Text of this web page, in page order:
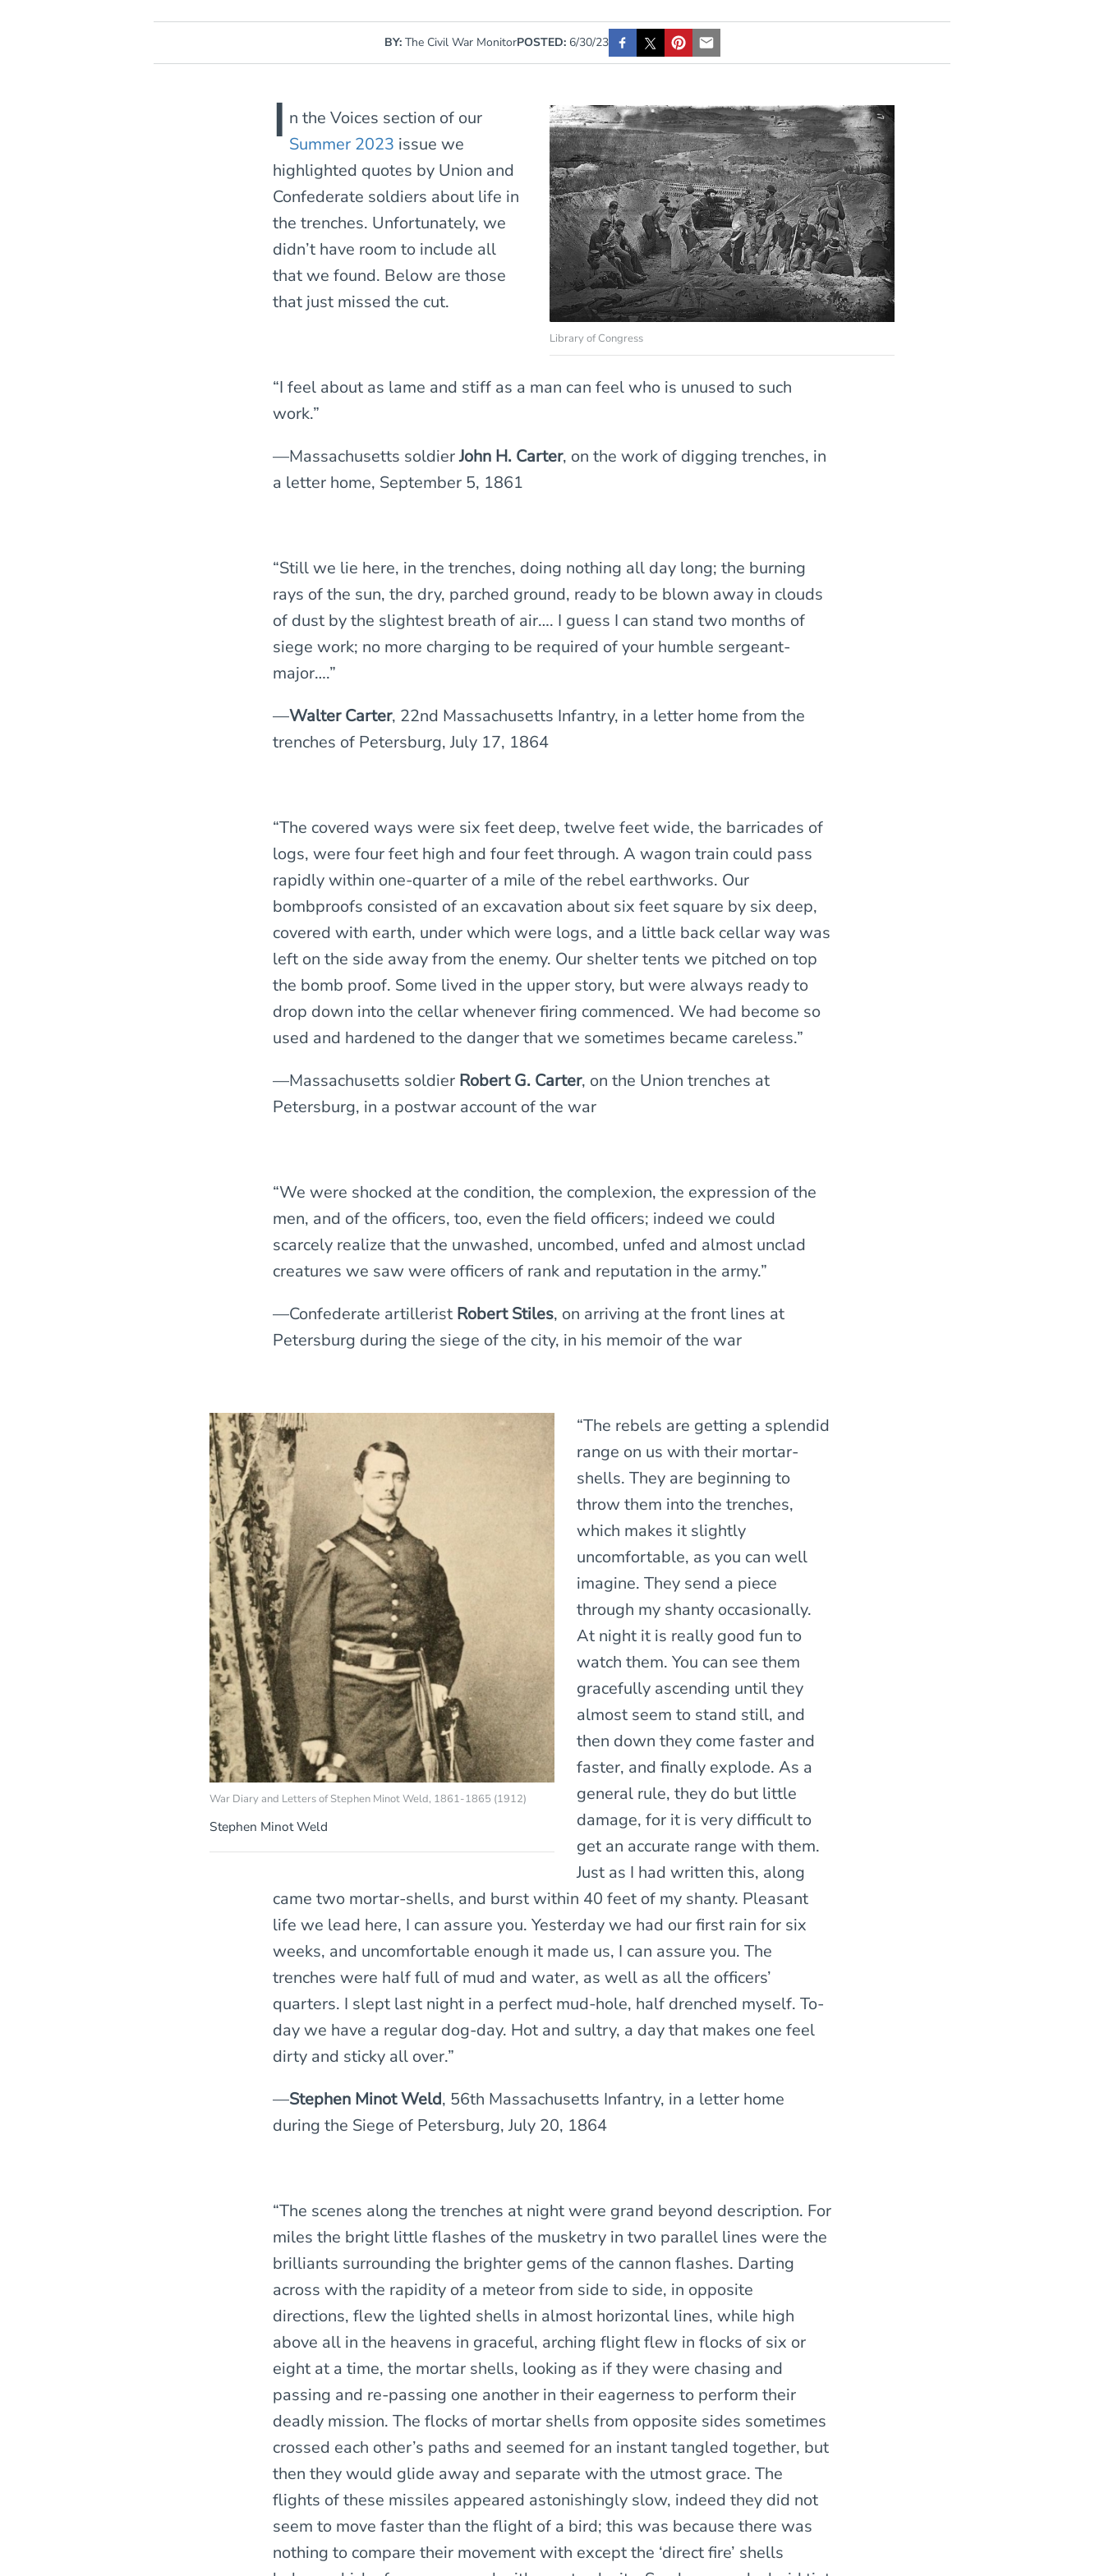
BY: The Civil War MonitorPOSTED:6/30/23
Library of Congress
I n the Voices section of our
Summer 2023 issue we
highlighted quotes by Union and
Confederate soldiers about life in
the trenches. Unfortunately, we
didn’t have room to include all
that we found. Below are those
that just missed the cut.
“I feel about as lame and stiff as a man can feel who is unused to such
work.”
—Massachusetts soldierJohn H. Carter, on the work of digging trenches, in
a letter home, September 5, 1861
“Still we lie here, in the trenches, doing nothing all day long; the burning
rays of the sun, the dry, parched ground, ready to be blown away in clouds
of dust by the slightest breath of air…. I guess I can stand two months of
siege work; no more charging to be required of your humble sergeant-
major….”
—Walter Carter, 22nd Massachusetts Infantry, in a letter home from the
trenches of Petersburg, July 17, 1864
“The covered ways were six feet deep, twelve feet wide, the barricades of
logs, were four feet high and four feet through. A wagon train could pass
rapidly within one-quarter of a mile of the rebel earthworks. Our
bombproofs consisted of an excavation about six feet square by six deep,
covered with earth, under which were logs, and a little back cellar way was
left on the side away from the enemy. Our shelter tents we pitched on top
the bomb proof. Some lived in the upper story, but were always ready to
drop down into the cellar whenever firing commenced. We had become so
used and hardened to the danger that we sometimes became careless.”
—Massachusetts soldier Robert G. Carter, on the Union trenches at
Petersburg, in a postwar account of the war
“We were shocked at the condition, the complexion, the expression of the
men, and of the officers, too, even the field officers; indeed we could
scarcely realize that the unwashed, uncombed, unfed and almost unclad
creatures we saw were officers of rank and reputation in the army.”
—Confederate artillerist Robert Stiles, on arriving at the front lines at
Petersburg during the siege of the city, in his memoir of the war
War Diary and Letters of Stephen Minot Weld, 1861-1865 (1912)
Stephen Minot Weld
“The rebels are getting a splendid
range on us with their mortar-
shells. They are beginning to
throw them into the trenches,
which makes it slightly
uncomfortable, as you can well
imagine. They send a piece
through my shanty occasionally.
At night it is really good fun to
watch them. You can see them
gracefully ascending until they
almost seem to stand still, and
then down they come faster and
faster, and finally explode. As a
general rule, they do but little
damage, for it is very difficult to
get an accurate range with them.
Just as I had written this, along
came two mortar-shells, and burst within 40 feet of my shanty. Pleasant
life we lead here, I can assure you. Yesterday we had our first rain for six
weeks, and uncomfortable enough it made us, I can assure you. The
trenches were half full of mud and water, as well as all the officers’
quarters. I slept last night in a perfect mud-hole, half drenched myself. To-
day we have a regular dog-day. Hot and sultry, a day that makes one feel
dirty and sticky all over.”
—Stephen Minot Weld, 56th Massachusetts Infantry, in a letter home
during the Siege of Petersburg, July 20, 1864
“The scenes along the trenches at night were grand beyond description. For
miles the bright little flashes of the musketry in two parallel lines were the
brilliants surrounding the brighter gems of the cannon flashes. Darting
across with the rapidity of a meteor from side to side, in opposite
directions, flew the lighted shells in almost horizontal lines, while high
above all in the heavens in graceful, arching flight flew in flocks of six or
eight at a time, the mortar shells, looking as if they were chasing and
passing and re-passing one another in their eagerness to perform their
deadly mission. The flocks of mortar shells from opposite sides sometimes
crossed each other’s paths and seemed for an instant tangled together, but
then they would glide away and separate with the utmost grace. The
flights of these missiles appeared astonishingly slow, indeed they did not
seem to move faster than the flight of a bird; this was because there was
nothing to compare their movement with except the ‘direct fire’ shells